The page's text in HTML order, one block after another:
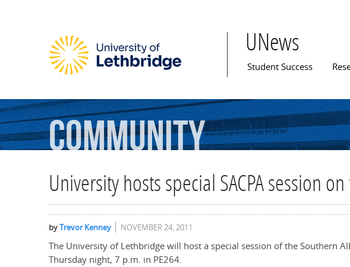
UNews
Main menu
Student Success
Community
University hosts special SACPA session
byTrevor Kenney NOVEMBER 24, 2011
The University of Lethbridge will host a special session of the Southern
Thursday night, 7 p.m. in PE264.